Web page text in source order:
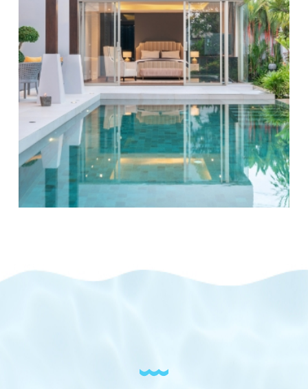
pool cleaning,pool remodeling, or a more intensive
maintenance schedule, we tailor our approach to align
with your needs, resulting in a safe and welcoming
aquatic environment.